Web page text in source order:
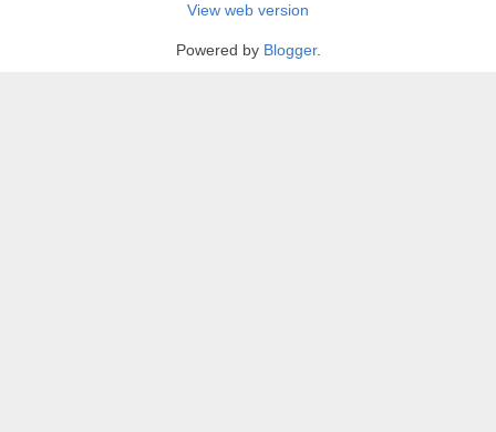
View web version
Powered by Blogger.